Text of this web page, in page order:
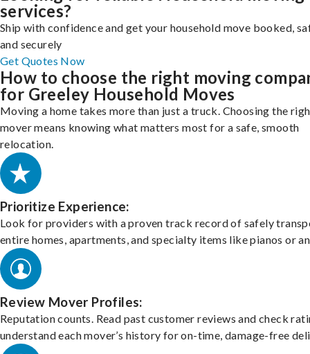
services?
Ship with confidence and get your household move booked,
and securely
Get Quotes Now
How to choose the right moving
for Greeley Household Moves
Moving a home takes more than just a truck. Choosing the
mover means knowing what matters most for a safe, smooth
relocation.
Prioritize Experience:
Look for providers with a proven track record of safely
entire homes, apartments, and specialty items like pianos or
Review Mover Profiles:
Reputation counts. Read past customer reviews and check
understand each mover’s history for on-time, damage-free